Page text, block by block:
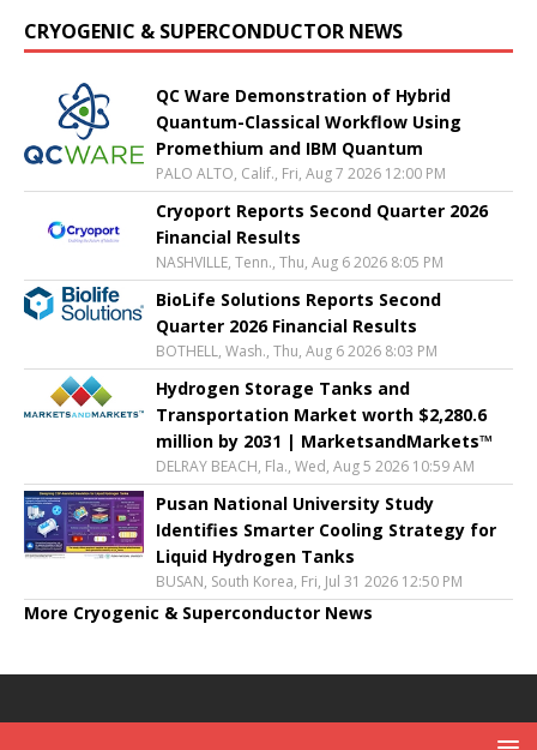
CRYOGENIC & SUPERCONDUCTOR NEWS
QC Ware Demonstration of Hybrid
Quantum-Classical Workflow Using
Promethium and IBM Quantum
PALO ALTO, Calif., Fri, Aug 7 2026 12:00 PM
Cryoport Reports Second Quarter 2026
Financial Results
NASHVILLE, Tenn., Thu, Aug 6 2026 8:05 PM
BioLife Solutions Reports Second
Quarter 2026 Financial Results
BOTHELL, Wash., Thu, Aug 6 2026 8:03 PM
Hydrogen Storage Tanks and
Transportation Market worth $2,280.6
million by 2031 | MarketsandMarkets™
DELRAY BEACH, Fla., Wed, Aug 5 2026 10:59 AM
Pusan National University Study
Identifies Smarter Cooling Strategy for
Liquid Hydrogen Tanks
BUSAN, South Korea, Fri, Jul 31 2026 12:50 PM
More Cryogenic & Superconductor News